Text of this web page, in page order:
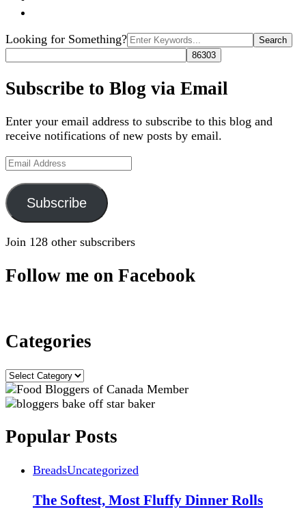
Search
for:
Looking for Something?
Subscribe to Blog via Email
Enter your email address to subscribe to this blog and
receive notifications of new posts by email.
Email
Subscribe
Join 128 other subscribers
Follow me on Facebook
Categories
Categories
Popular Posts
BreadsUncategorized
The Softest, Most Fluffy Dinner Rolls